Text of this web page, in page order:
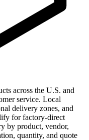
across the U.S. and
service. Local
delivery zones, and
for factory-direct
by product, vendor,
quantity, and quote